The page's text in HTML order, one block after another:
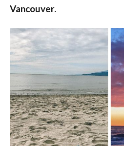
Vancouver.